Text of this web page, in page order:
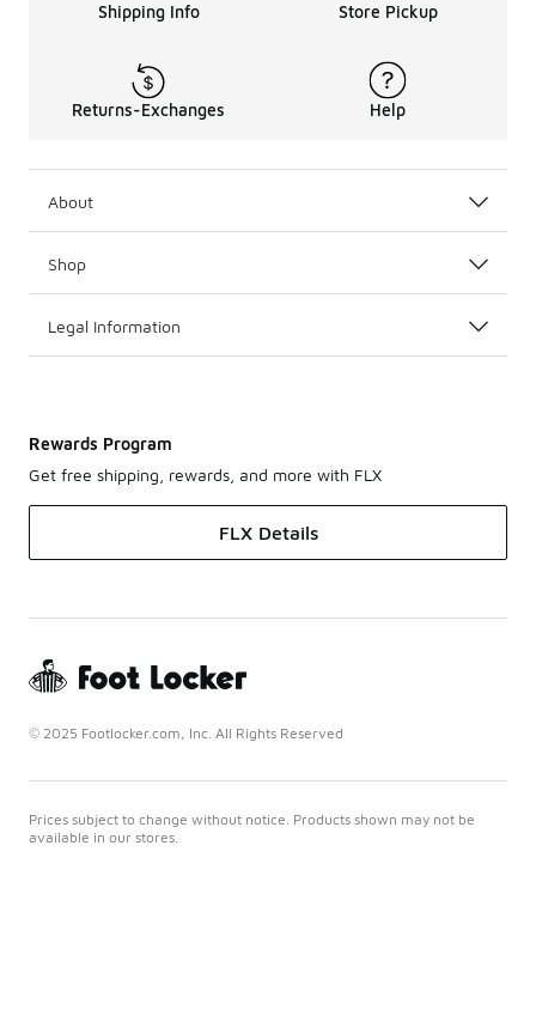
Shipping Info Store Pickup
Returns-Exchanges Help
About
Shop
Legal Information
Rewards Program
Get free shipping, rewards, and more with FLX
FLX Details
© 2025 Footlocker.com, Inc. All Rights Reserved
Prices subject to change without notice. Products shown may not be
available in our stores.